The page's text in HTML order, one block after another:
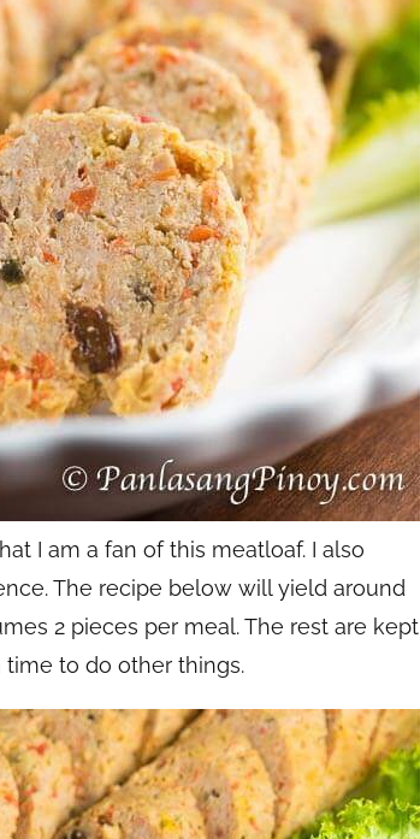
I am a fan of this meatloaf. I also
The recipe below will yield around
2 pieces per meal. The rest are kept
to do other things.